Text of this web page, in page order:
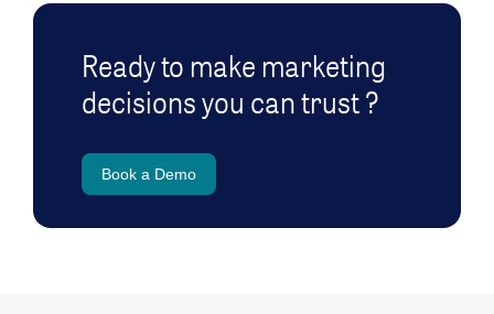
Ready to make marketing
decisions you can trust ?
Book a Demo